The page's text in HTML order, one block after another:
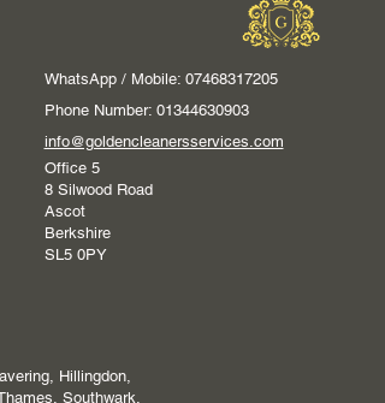
WhatsApp / Mobile: 07468317205
Phone Number: 01344630903
info@goldencleanersservices.com
Office 5
8 Silwood Road
Ascot
Berkshire
SL5 0PY
Hillingdon,
Southwark,